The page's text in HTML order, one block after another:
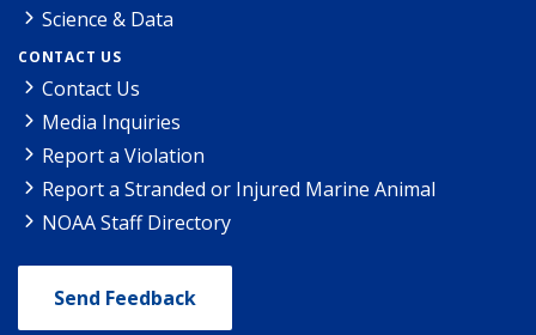
Science & Data
CONTACT US
Contact Us
Media Inquiries
Report a Violation
Report a Stranded or Injured Marine Animal
NOAA Staff Directory
Send Feedback